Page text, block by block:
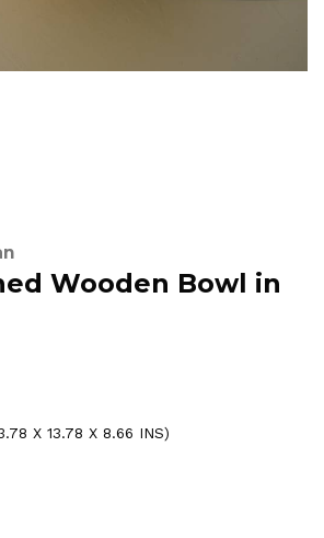
Wooden Bowl in
X 13.78 X 8.66 INS)